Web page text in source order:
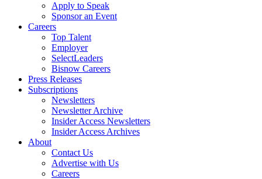
Apply to Speak
Sponsor an Event
Careers
Top Talent
Employer
SelectLeaders
Bisnow Careers
Press Releases
Subscriptions
Newsletters
Newsletter Archive
Insider Access Newsletters
Insider Access Archives
About
Contact Us
Advertise with Us
Careers